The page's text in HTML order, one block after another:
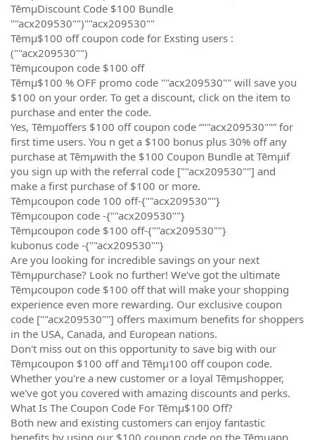
TēmµDiscount Code $100 Bundle
""acx209530"")""acx209530""
Tēmµ$100 off coupon code for Exsting users :
(""acx209530"")
Tēmµcoupon code $100 off
Tēmµ$100 % OFF promo code ""acx209530"" will save you
$100 on your order. To get a discount, click on the item to
purchase and enter the code.
Yes, Tēmµoffers $100 off coupon code “""acx209530""” for
first time users. You n get a $100 bonus plus 30% off any
purchase at Tēmµwith the $100 Coupon Bundle at Tēmµif
you sign up with the referral code [""acx209530""] and
make a first purchase of $100 or more.
Tēmµcoupon code 100 off-{""acx209530""}
Tēmµcoupon code -{""acx209530""}
Tēmµcoupon code $100 off-{""acx209530""}
kubonus code -{""acx209530""}
Are you looking for incredible savings on your next
Tēmµpurchase? Look no further! We've got the ultimate
Tēmµcoupon code $100 off that will make your shopping
experience even more rewarding. Our exclusive coupon
code [""acx209530""] offers maximum benefits for shoppers
in the USA, Canada, and European nations.
Don't miss out on this opportunity to save big with our
Tēmµcoupon $100 off and Tēmµ100 off coupon code.
Whether you're a new customer or a loyal Tēmµshopper,
we've got you covered with amazing discounts and perks.
What Is The Coupon Code For Tēmµ$100 Off?
Both new and existing customers can enjoy fantastic
benefits by using our $100 coupon code on the Tēmµapp